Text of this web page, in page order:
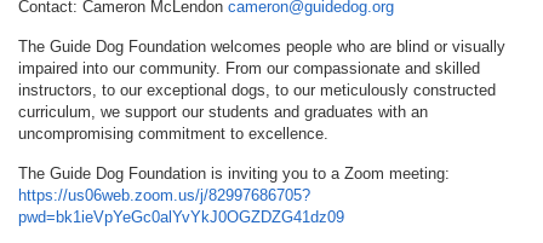
Contact: Cameron McLendon cameron@guidedog.org
The Guide Dog Foundation welcomes people who are blind or visually
impaired into our community. From our compassionate and skilled
instructors, to our exceptional dogs, to our meticulously constructed
curriculum, we support our students and graduates with an
uncompromising commitment to excellence.
The Guide Dog Foundation is inviting you to a Zoom meeting:
https://us06web.zoom.us/j/82997686705?
pwd=bk1ieVpYeGc0alYvYkJ0OGZDZG41dz09